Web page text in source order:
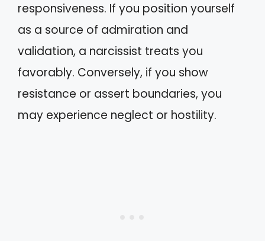
responsiveness. If you position yourself
as a source of admiration and
validation, a narcissist treats you
favorably. Conversely, if you show
resistance or assert boundaries, you
may experience neglect or hostility.